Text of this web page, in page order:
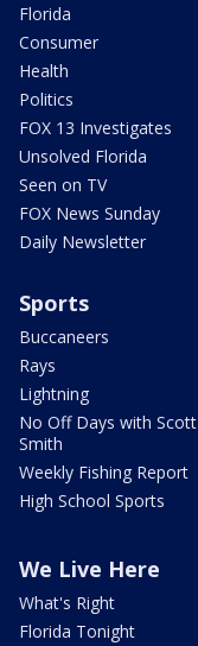
Florida
Consumer
Health
Politics
FOX 13 Investigates
Unsolved Florida
Seen on TV
FOX News Sunday
Daily Newsletter
Sports
Buccaneers
Rays
Lightning
No Off Days with Scott
Smith
Weekly Fishing Report
High School Sports
We Live Here
What's Right
Florida Tonight